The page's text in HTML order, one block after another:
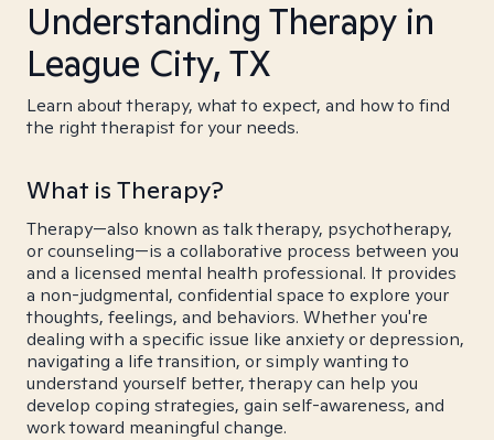
Understanding Therapy in
League City, TX
Learn about therapy, what to expect, and how to find
the right therapist for your needs.
What is Therapy?
Therapy—also known as talk therapy, psychotherapy,
or counseling—is a collaborative process between you
and a licensed mental health professional. It provides
a non-judgmental, confidential space to explore your
thoughts, feelings, and behaviors. Whether you're
dealing with a specific issue like anxiety or depression,
navigating a life transition, or simply wanting to
understand yourself better, therapy can help you
develop coping strategies, gain self-awareness, and
work toward meaningful change.